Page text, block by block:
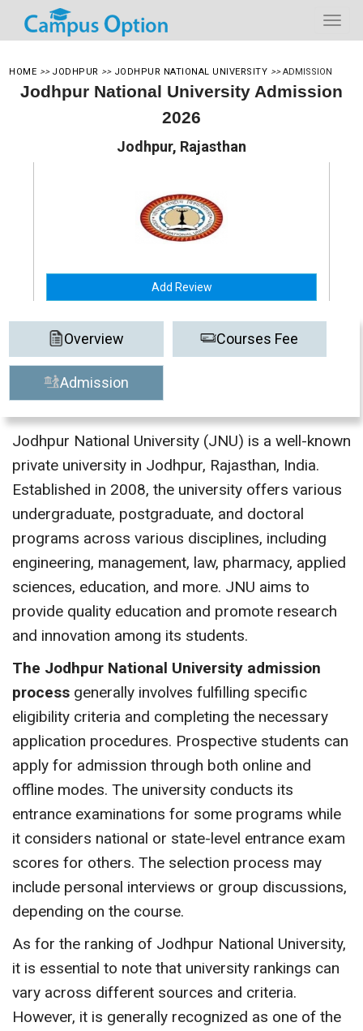
HOME >> JODHPUR >> JODHPUR NATIONAL UNIVERSITY >>ADMISSION
Jodhpur National University Admission
2026
Jodhpur, Rajasthan
Add Review
Overview Courses Fee
Admission
Jodhpur National University (JNU) is a well-known
private university in Jodhpur, Rajasthan, India.
Established in 2008, the university offers various
undergraduate, postgraduate, and doctoral
programs across various disciplines, including
engineering, management, law, pharmacy, applied
sciences, education, and more. JNU aims to
provide quality education and promote research
and innovation among its students.
The Jodhpur National University admission
process generally involves fulfilling specific
eligibility criteria and completing the necessary
application procedures. Prospective students can
apply for admission through both online and
offline modes. The university conducts its
entrance examinations for some programs while
it considers national or state-level entrance exam
scores for others. The selection process may
include personal interviews or group discussions,
depending on the course.
As for the ranking of Jodhpur National University,
it is essential to note that university rankings can
vary across different sources and criteria.
However, it is generally recognized as one of the